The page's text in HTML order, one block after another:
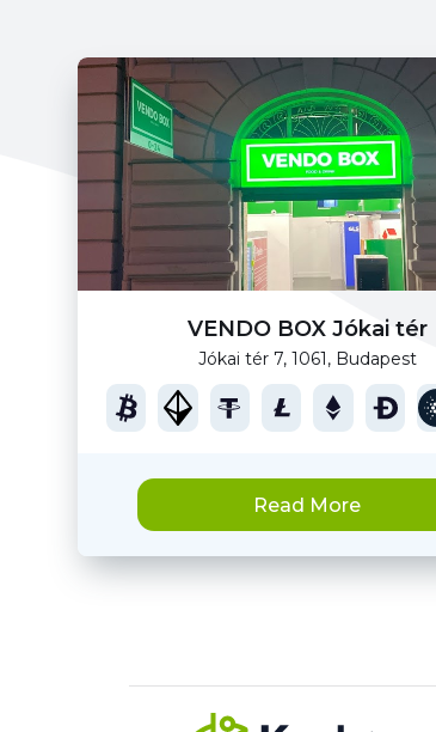
VENDO BOX Jókai tér
Jókai tér 7, 1061, Budapest
Read More